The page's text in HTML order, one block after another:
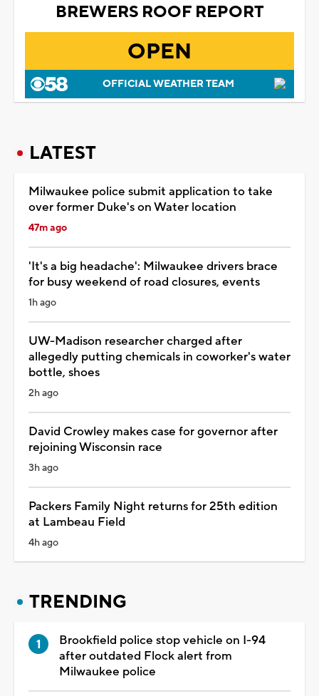
BREWERS ROOF REPORT
OPEN
OFFICIAL WEATHER TEAM
LATEST
Milwaukee police submit application to take
over former Duke's on Water location
47m ago
'It's a big headache': Milwaukee drivers brace
for busy weekend of road closures, events
1h ago
UW-Madison researcher charged after
allegedly putting chemicals in coworker's water
bottle, shoes
2h ago
David Crowley makes case for governor after
rejoining Wisconsin race
3h ago
Packers Family Night returns for 25th edition
at Lambeau Field
4h ago
TRENDING
Brookfield police stop vehicle on I-94
after outdated Flock alert from
Milwaukee police